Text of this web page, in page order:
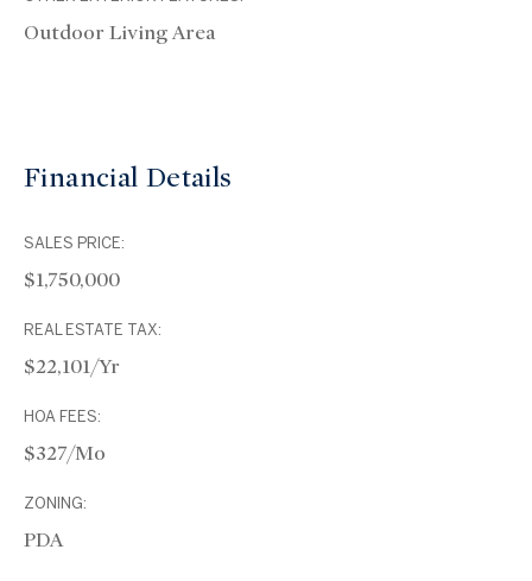
Outdoor Living Area
Financial Details
SALES PRICE:
$1,750,000
REAL ESTATE TAX:
$22,101/yr
HOA FEES:
$327/mo
ZONING:
PDA